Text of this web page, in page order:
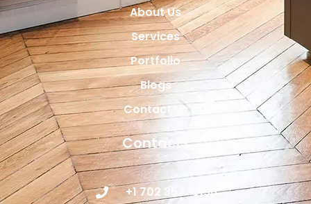
About Us
Services
Portfolio
Blogs
Contact Us
Contacts
+1 702 354-0196